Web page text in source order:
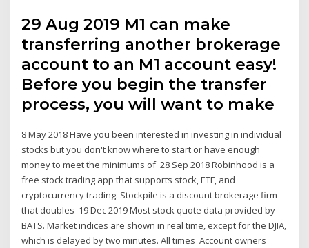
29 Aug 2019 M1 can make
transferring another brokerage
account to an M1 account easy!
Before you begin the transfer
process, you will want to make
8 May 2018 Have you been interested in investing in individual
stocks but you don't know where to start or have enough
money to meet the minimums of 28 Sep 2018 Robinhood is a
free stock trading app that supports stock, ETF, and
cryptocurrency trading. Stockpile is a discount brokerage firm
that doubles 19 Dec 2019 Most stock quote data provided by
BATS. Market indices are shown in real time, except for the DJIA,
which is delayed by two minutes. All times Account owners